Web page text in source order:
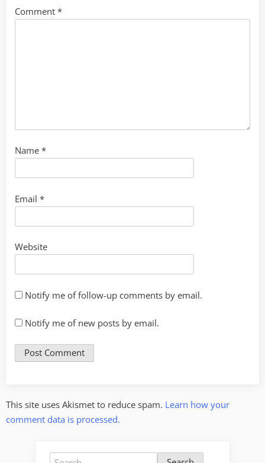
Comment *
Name *
Email *
Website
Notify me of follow-up comments by email.
Notify me of new posts by email.
This site uses Akismet to reduce spam. Learn how your
comment data is processed.
Search